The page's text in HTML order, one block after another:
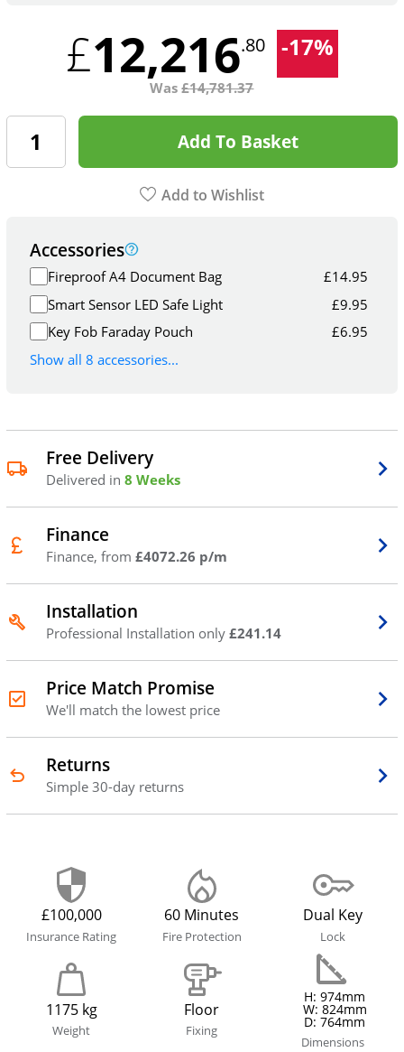
£12,216.80 -17%
Was£14,781.37
Add To Basket
Add to Wishlist
Accessories
Fireproof A4 Document Bag £14.95
Smart Sensor LED Safe Light
£9.95
Key Fob Faraday Pouch
£6.95
Show all 8 accessories...
Free Delivery
Delivered in 8 Weeks
Finance
Finance, from £4072.26 p/m
Installation
Professional Installation only £241.14
Price Match Promise
We'll match the lowest price
Returns
Simple 30-day returns
£100,000
Insurance Rating
60 Minutes
Fire Protection
Dual Key
Lock
1175 kg
Weight
Floor
Fixing
H: 974mm
W: 824mm
D: 764mm
Dimensions